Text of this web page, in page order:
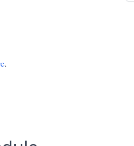
.